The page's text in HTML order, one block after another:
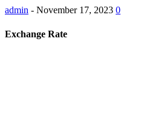
admin - November 17, 2023 0
Exchange Rate